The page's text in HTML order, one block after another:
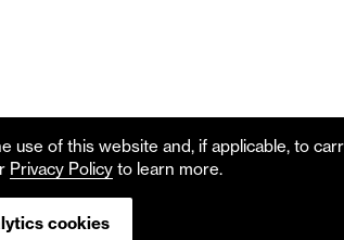
use of this website and, if applicable, to
Privacy Policy to learn more.
cookies